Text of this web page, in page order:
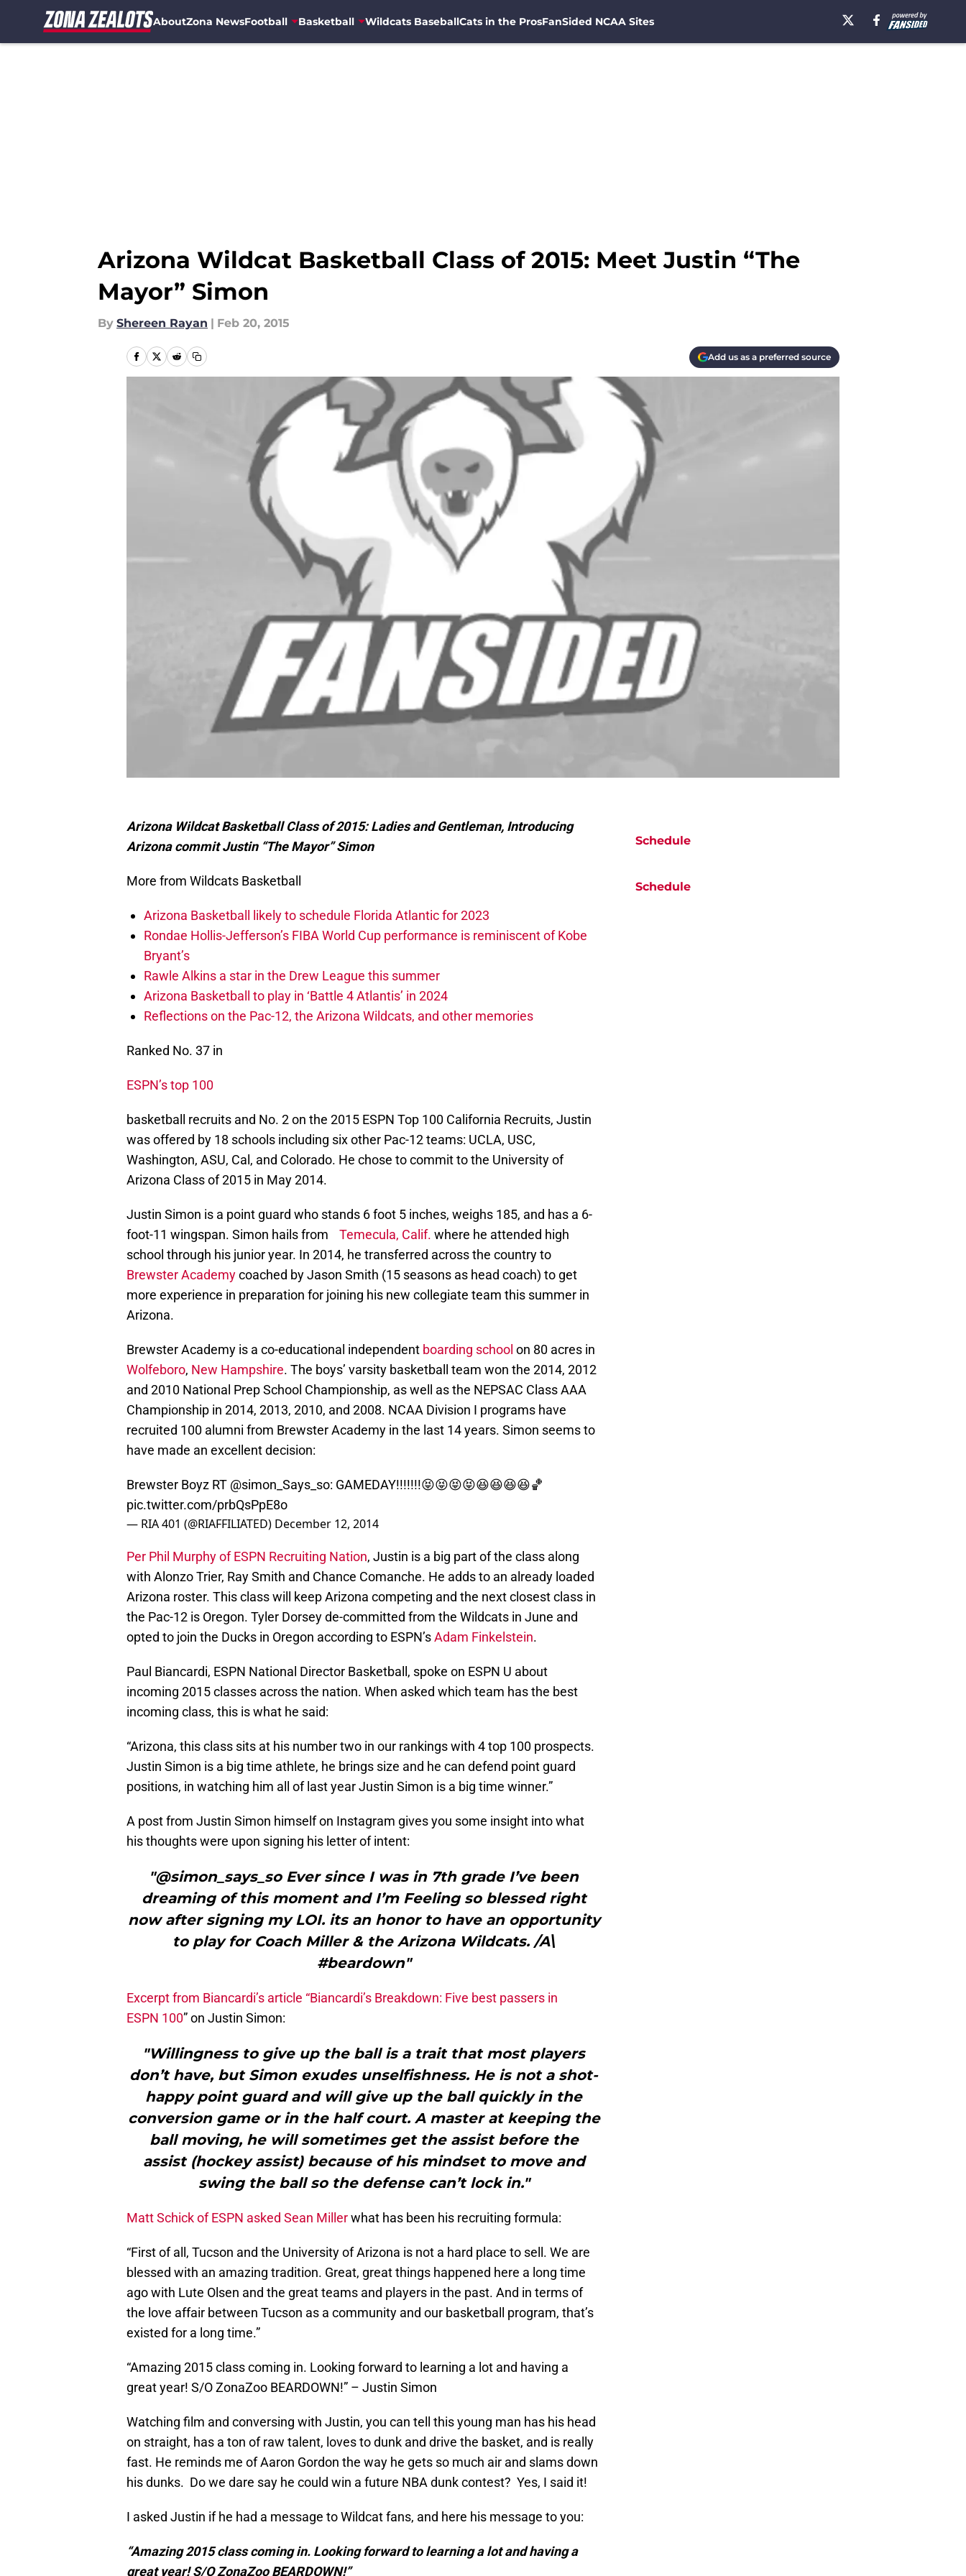
AboutZona NewsFootball Basketball Wildcats BaseballCats in the ProsFanSided NCAA Sites
Arizona Wildcat Basketball Class of 2015: Meet Justin “The
Mayor” Simon
By Shereen Rayan | Feb 20, 2015
Add us as a preferred source
Arizona Wildcat Basketball Class of 2015: Ladies and Gentleman, Introducing
Arizona commit Justin “The Mayor” Simon
More from Wildcats Basketball
Arizona Basketball likely to schedule Florida Atlantic for 2023
Rondae Hollis-Jefferson’s FIBA World Cup performance is reminiscent of Kobe
Bryant’s
Rawle Alkins a star in the Drew League this summer
Arizona Basketball to play in ‘Battle 4 Atlantis’ in 2024
Reflections on the Pac-12, the Arizona Wildcats, and other memories
Ranked No. 37 in
ESPN’s top 100
basketball recruits and No. 2 on the 2015 ESPN Top 100 California Recruits, Justin
was offered by 18 schools including six other Pac-12 teams: UCLA, USC,
Washington, ASU, Cal, and Colorado. He chose to commit to the University of
Arizona Class of 2015 in May 2014.
Justin Simon is a point guard who stands 6 foot 5 inches, weighs 185, and has a 6-
foot-11 wingspan. Simon hails from Temecula, Calif. where he attended high
school through his junior year. In 2014, he transferred across the country to
Brewster Academycoached by Jason Smith (15 seasons as head coach) to get
more experience in preparation for joining his new collegiate team this summer in
Arizona.
Brewster Academy is a co-educational independent boarding school on 80 acres in
Wolfeboro, New Hampshire. The boys’ varsity basketball team won the 2014, 2012
and 2010 National Prep School Championship, as well as the NEPSAC Class AAA
Championship in 2014, 2013, 2010, and 2008. NCAA Division I programs have
recruited 100 alumni from Brewster Academy in the last 14 years. Simon seems to
have made an excellent decision:
Brewster Boyz RT @simon_Says_so: GAMEDAY!!!!!!!😝😝😝😝😆😆😆😆🏀
pic.twitter.com/prbQsPpE8o
— RIA 401 (@RIAFFILIATED) December 12, 2014
Per Phil Murphy of ESPN Recruiting Nation, Justin is a big part of the class along
with Alonzo Trier, Ray Smith and Chance Comanche. He adds to an already loaded
Arizona roster. This class will keep Arizona competing and the next closest class in
the Pac-12 is Oregon. Tyler Dorsey de-committed from the Wildcats in June and
opted to join the Ducks in Oregon according to ESPN’sAdam Finkelstein.
Paul Biancardi, ESPN National Director Basketball, spoke on ESPN U about
incoming 2015 classes across the nation. When asked which team has the best
incoming class, this is what he said:
“Arizona, this class sits at his number two in our rankings with 4 top 100 prospects.
Justin Simon is a big time athlete, he brings size and he can defend point guard
positions, in watching him all of last year Justin Simon is a big time winner.”
A post from Justin Simon himself on Instagram gives you some insight into what
his thoughts were upon signing his letter of intent:
"@simon_says_so Ever since I was in 7th grade I’ve been
dreaming of this moment and I’m Feeling so blessed right
now after signing my LOI. its an honor to have an opportunity
to play for Coach Miller & the Arizona Wildcats. /A\
#beardown"
Excerpt from Biancardi’s article “Biancardi’s Breakdown: Five best passers in
ESPN 100” on Justin Simon:
"Willingness to give up the ball is a trait that most players
don’t have, but Simon exudes unselfishness. He is not a shot-
happy point guard and will give up the ball quickly in the
conversion game or in the half court. A master at keeping the
ball moving, he will sometimes get the assist before the
assist (hockey assist) because of his mindset to move and
swing the ball so the defense can’t lock in."
Matt Schick of ESPN asked Sean Millerwhat has been his recruiting formula:
“First of all, Tucson and the University of Arizona is not a hard place to sell. We are
blessed with an amazing tradition. Great, great things happened here a long time
ago with Lute Olsen and the great teams and players in the past. And in terms of
the love affair between Tucson as a community and our basketball program, that’s
existed for a long time.”
“Amazing 2015 class coming in. Looking forward to learning a lot and having a
great year! S/O ZonaZoo BEARDOWN!” – Justin Simon
Watching film and conversing with Justin, you can tell this young man has his head
on straight, has a ton of raw talent, loves to dunk and drive the basket, and is really
fast. He reminds me of Aaron Gordon the way he gets so much air and slams down
his dunks. Do we dare say he could win a future NBA dunk contest? Yes, I said it!
I asked Justin if he had a message to Wildcat fans, and here his message to you:
“Amazing 2015 class coming in. Looking forward to learning a lot and having a
great year! S/O ZonaZoo BEARDOWN!”
Schedule
Schedule